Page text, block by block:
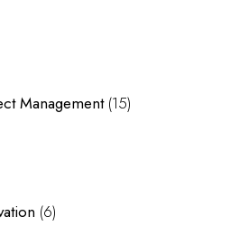
Management(15)
(6)